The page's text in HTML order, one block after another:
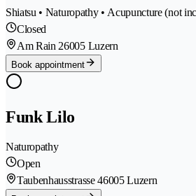
Shiatsu • Naturopathy • Acupuncture (not
Closed
Am Rain 26005 Luzern
Book appointment
Funk Lilo
Naturopathy
Open
Taubenhausstrasse 46005 Luzern